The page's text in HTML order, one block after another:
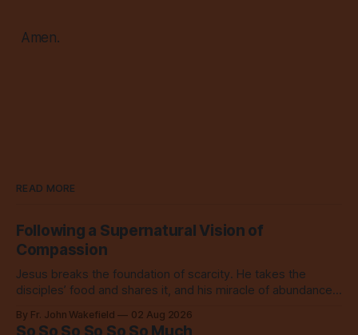
Amen.
READ MORE
Following a Supernatural Vision of
Compassion
Jesus breaks the foundation of scarcity. He takes the
disciples’ food and shares it, and his miracle of abundance
By Fr. John Wakefield 02 Aug 2026